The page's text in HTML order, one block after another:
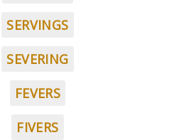
SERVINGS
SEVERING
FEVERS
FIVERS